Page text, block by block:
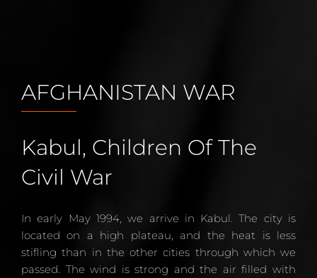
AFGHANISTAN WAR
Kabul, Children Of The
Civil War
In early May 1994, we arrive in Kabul. The city is
located on a high plateau, and the heat is less
stifling than in the other cities through which we
passed. The wind is strong and the air filled with